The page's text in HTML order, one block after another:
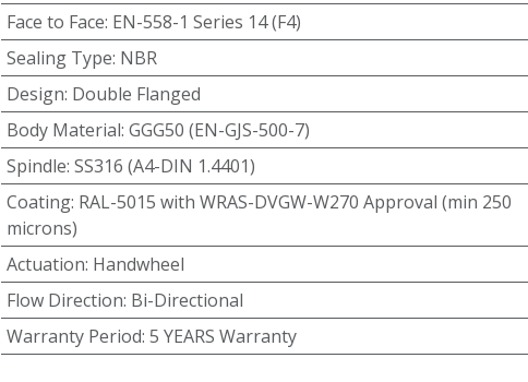
Face to Face: EN-558-1 Series 14 (F4)
Sealing Type: NBR
Design: Double Flanged
Body Material: GGG50 (EN-GJS-500-7)
Spindle: SS316 (A4-DIN 1.4401)
Coating: RAL-5015 with WRAS-DVGW-W270 Approval (min 250
microns)
Actuation: Handwheel
Flow Direction: Bi-Directional
Warranty Period: 5 YEARS Warranty